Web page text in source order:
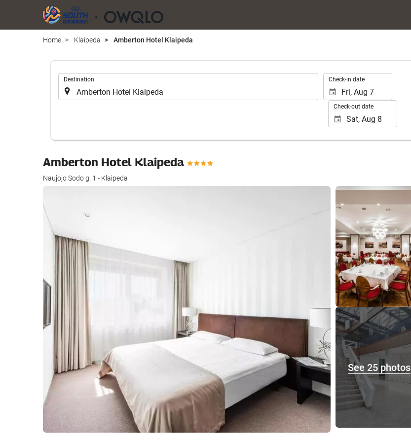
Home Klaipeda Amberton Hotel Klaipeda
Destination Check-in date
Check-out date
Amberton Hotel Klaipeda
Naujojo Sodo g. 1 - Klaipeda
See 25 photos
See 25 photos